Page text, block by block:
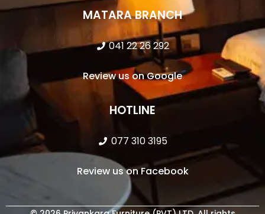
MATARA BRANCH
041 22 26 292
Review us on Google
HOTLINE
077 310 3195
Review us on Facebook